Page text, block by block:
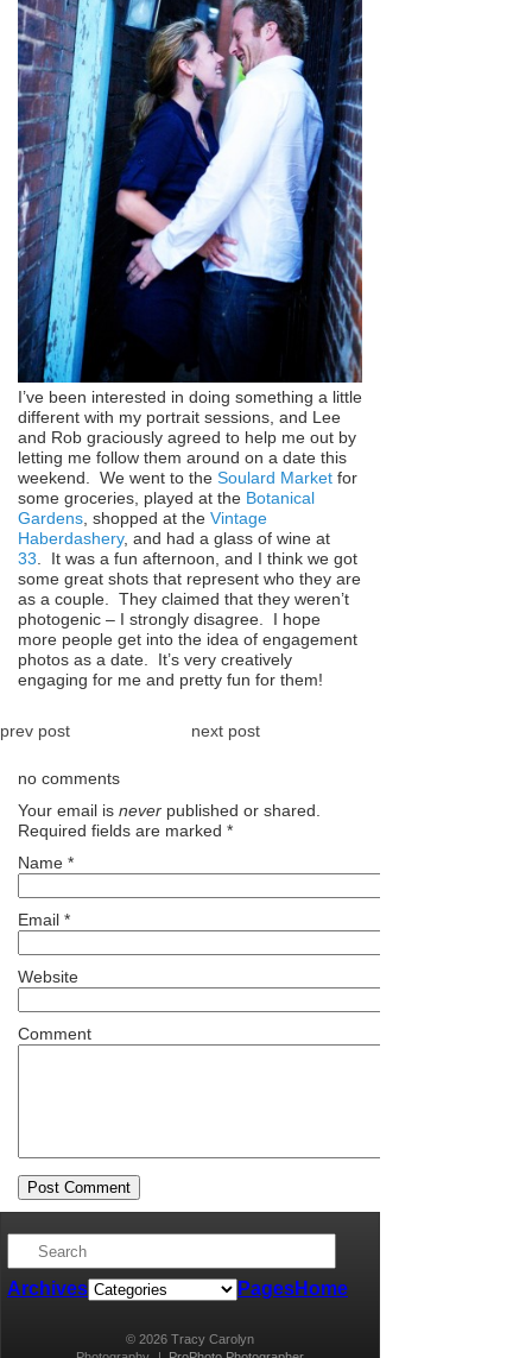
I’ve been interested in doing something a little
different with my portrait sessions, and Lee
and Rob graciously agreed to help me out by
letting me follow them around on a date this
weekend. We went to the Soulard Market for
some groceries, played at the Botanical
Gardens, shopped at the Vintage
Haberdashery, and had a glass of wine at
33. It was a fun afternoon, and I think we got
some great shots that represent who they are
as a couple. They claimed that they weren’t
photogenic – I strongly disagree. I hope
more people get into the idea of engagement
photos as a date. It’s very creatively
engaging for me and pretty fun for them!
prev post next post
no comments
Your email is never published or shared.
Required fields are marked *
Name *
Email *
Website
Comment
Archives PagesHome
© 2026 Tracy Carolyn